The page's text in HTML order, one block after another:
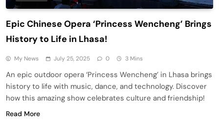
Epic Chinese Opera ‘Princess Wencheng’ Brings
History to Life in Lhasa!
My News July 25, 2025 0 3 Mins
An epic outdoor opera ‘Princess Wencheng’ in Lhasa brings
history to life with music, dance, and technology. Discover
how this amazing show celebrates culture and friendship!
Read More